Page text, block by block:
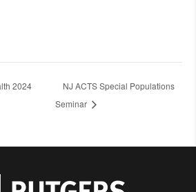
2024
NJ ACTS Special Populations
Seminar